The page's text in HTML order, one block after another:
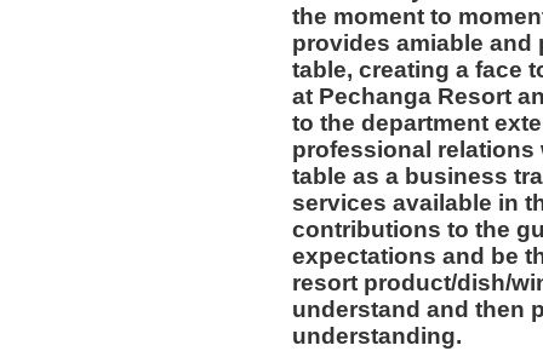
the moment to
provides amiable and
table, creating a face
at Pechanga Resort
to the department
professional relations
table as a business
services available in
contributions to the
expectations and be
resort product/dish/
understand and then
understanding.